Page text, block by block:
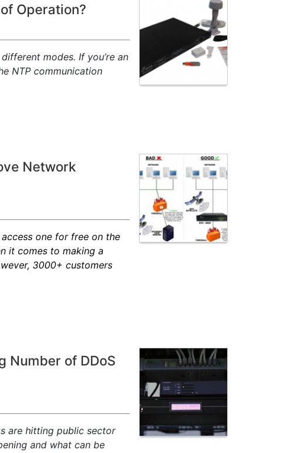
Operation?
modes. If you’re an
NTP communication
Network
one for free on the
it comes to making a
3000+ customers
Number of DDoS
are hitting public sector
and what can be